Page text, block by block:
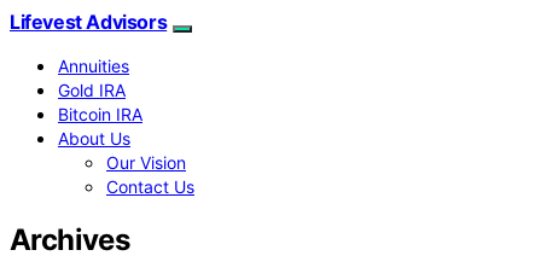
Lifevest Advisors
Annuities
Gold IRA
Bitcoin IRA
About Us
Our Vision
Contact Us
Archives